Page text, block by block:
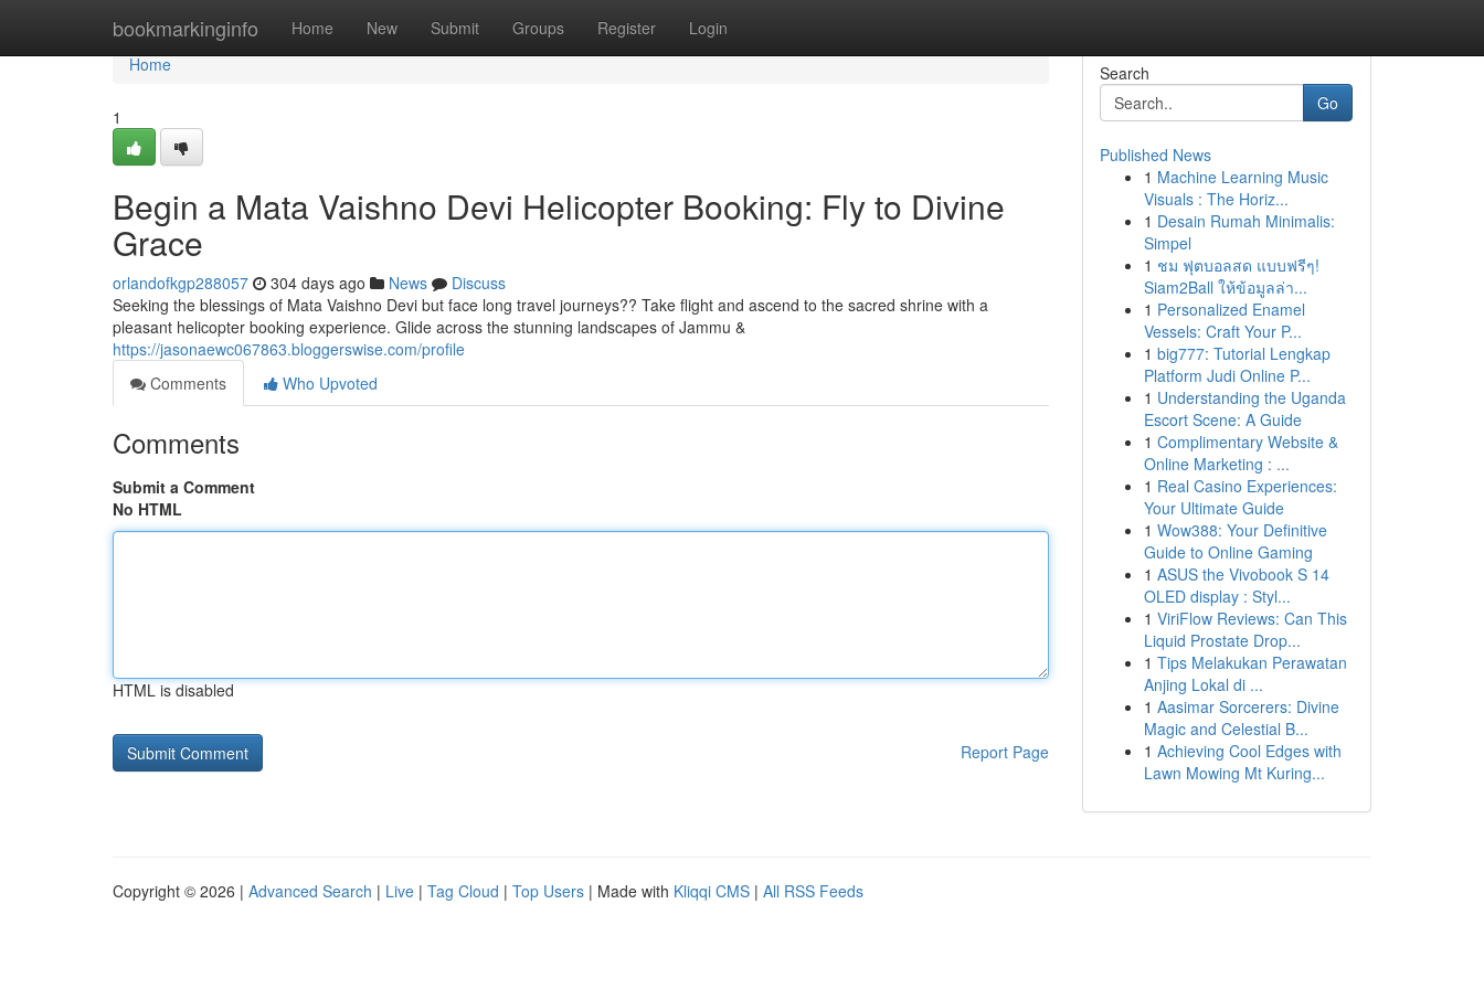
bookmarkinginfo Home New Submit Groups Register Login
Home
Home
1
Begin a Mata Vaishno Devi Helicopter Booking: Fly to Divine
Grace
orlandofkgp288057 304 days ago News
Discuss
Seeking the blessings of Mata Vaishno Devi but face long travel journeys?? Take flight and ascend to the sacred shrine with a
pleasant helicopter booking experience. Glide across the stunning landscapes of Jammu &
https://jasonaewc067863.bloggerswise.com/profile
Comments
Who Upvoted
Comments
Submit a Comment
No HTML
HTML is disabled
Report Page
Search
Go
Published News
1 Machine Learning Music
Visuals : The Horiz...
1 Desain Rumah Minimalis:
Simpel
1 ชม ฟุตบอลสด แบบฟรีๆ!
Siam2Ball ให้ข้อมูลล่า...
1 Personalized Enamel
Vessels: Craft Your P...
1 big777: Tutorial Lengkap
Platform Judi Online P...
1 Understanding the Uganda
Escort Scene: A Guide
1 Complimentary Website &
Online Marketing : ...
1 Real Casino Experiences:
Your Ultimate Guide
1 Wow388: Your Definitive
Guide to Online Gaming
1 ASUS the Vivobook S 14
OLED display : Styl...
1 ViriFlow Reviews: Can This
Liquid Prostate Drop...
1 Tips Melakukan Perawatan
Anjing Lokal di ...
1 Aasimar Sorcerers: Divine
Magic and Celestial B...
1 Achieving Cool Edges with
Lawn Mowing Mt Kuring...
Copyright © 2026 | Advanced Search | Live | Tag Cloud | Top Users | Made with Kliqqi CMS | All RSS Feeds